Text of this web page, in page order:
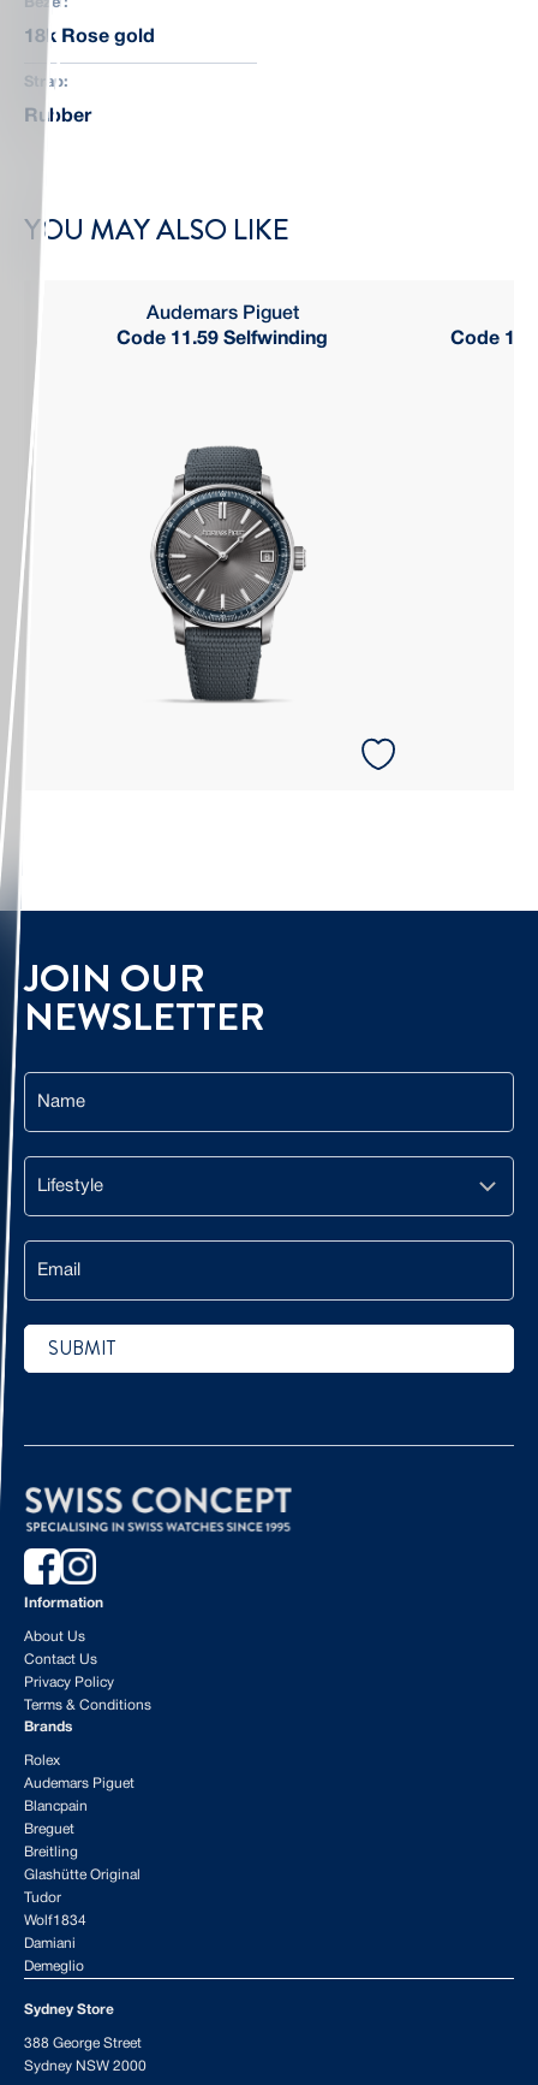
Bezel:
18k Rose gold
Strap:
Rubber
YOU MAY ALSO LIKE
Audemars Piguet
Code 11.59 Selfwinding
Code
JOIN OUR
NEWSLETTER
SUBMIT
Information
About Us
Contact Us
Privacy Policy
Terms & Conditions
Brands
Rolex
Audemars Piguet
Blancpain
Breguet
Breitling
Glashütte Original
Tudor
Wolf1834
Damiani
Demeglio
Sydney Store
388 George Street
Sydney NSW 2000